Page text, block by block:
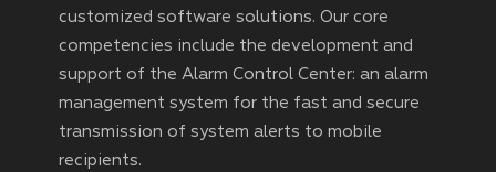
customized software solutions. Our core
competencies include the development and
support of the Alarm Control Center: an alarm
management system for the fast and secure
transmission of system alerts to mobile
recipients.